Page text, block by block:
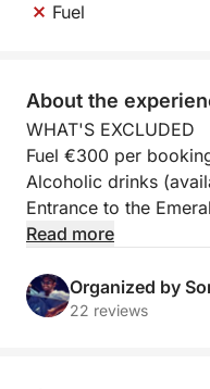
Fuel
About the
WHAT'S EXCLUDED
Fuel €300 per
Alcoholic drinks
Entrance to the
Coast and discover
elegance from the
Read more
Organized by
22 reviews